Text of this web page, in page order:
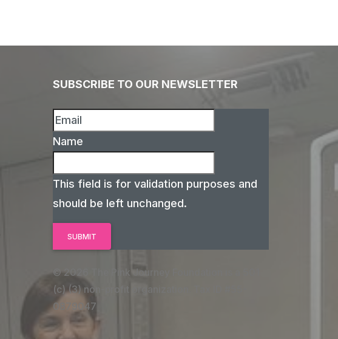
SUBSCRIBE TO OUR NEWSLETTER
Name
This field is for validation purposes and
should be left unchanged.
© 2026 The Pink Journey Foundation is a 501
(c) (3) non-profit organization. Tax ID #55-
0879047